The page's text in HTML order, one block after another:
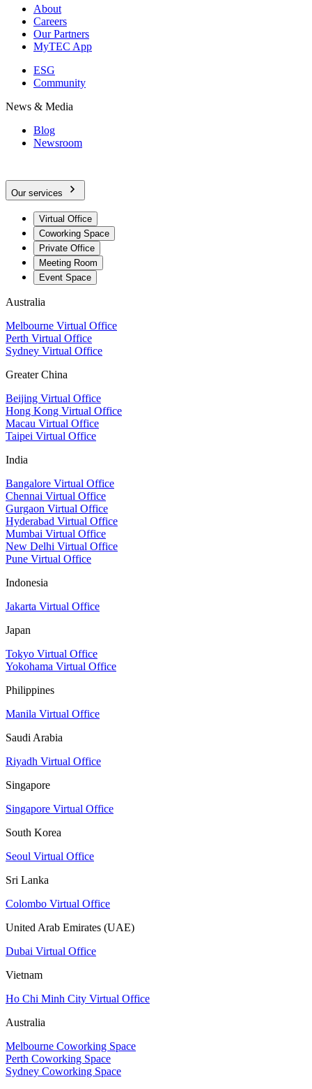
About
Careers
Our Partners
MyTEC App
ESG
Community
News & Media
Blog
Newsroom
Our services
Virtual Office
Coworking Space
Private Office
Meeting Room
Event Space
Australia
Melbourne Virtual Office
Perth Virtual Office
Sydney Virtual Office
Greater China
Beijing Virtual Office
Hong Kong Virtual Office
Macau Virtual Office
Taipei Virtual Office
India
Bangalore Virtual Office
Chennai Virtual Office
Gurgaon Virtual Office
Hyderabad Virtual Office
Mumbai Virtual Office
New Delhi Virtual Office
Pune Virtual Office
Indonesia
Jakarta Virtual Office
Japan
Tokyo Virtual Office
Yokohama Virtual Office
Philippines
Manila Virtual Office
Saudi Arabia
Riyadh Virtual Office
Singapore
Singapore Virtual Office
South Korea
Seoul Virtual Office
Sri Lanka
Colombo Virtual Office
United Arab Emirates (UAE)
Dubai Virtual Office
Vietnam
Ho Chi Minh City Virtual Office
Australia
Melbourne Coworking Space
Perth Coworking Space
Sydney Coworking Space